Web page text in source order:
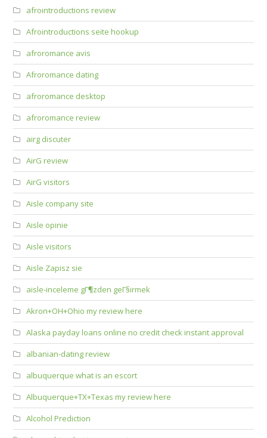
afrointroductions review
Afrointroductions seite hookup
afroromance avis
Afroromance dating
afroromance desktop
afroromance review
airg discuter
AirG review
AirG visitors
Aisle company site
Aisle opinie
Aisle visitors
Aisle Zapisz sie
aisle-inceleme gГ¶zden geГ§irmek
Akron+OH+Ohio my review here
Alaska payday loans online no credit check instant approval
albanian-dating review
albuquerque what is an escort
Albuquerque+TX+Texas my review here
Alcohol Prediction